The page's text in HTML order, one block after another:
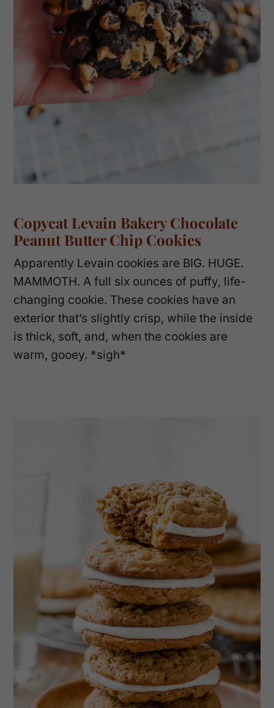
Copycat Levain Bakery Chocolate
Peanut Butter Chip Cookies
Apparently Levain cookies are BIG. HUGE.
MAMMOTH. A full six ounces of puffy, life-
changing cookie. These cookies have an
exterior that’s slightly crisp, while the inside
is thick, soft, and, when the cookies are
warm, gooey. *sigh*